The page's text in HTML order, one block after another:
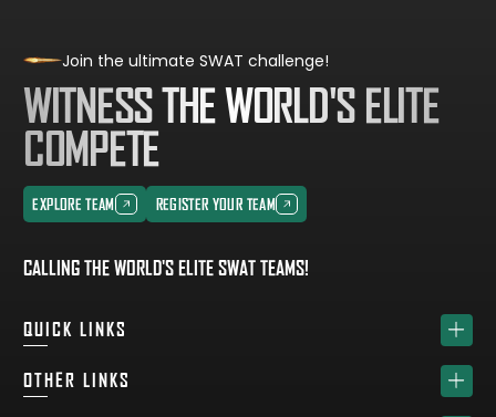
CALLING THE WORLD'S ELITE SWAT TEAMS!
QUICK LINKS
HOME
OTHER LINKS
Join the ultimate SWAT challenge!
WITNESS THE WORLD'S ELITE
COMPETE
EXPLORE TEAM
EXPLORE TEAM
REGISTER YOUR TEAM
REGISTER YOUR TEAM